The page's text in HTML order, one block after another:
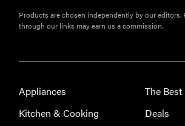
Products are chosen independently by our editors.
through our links may earn us a commission.
Appliances
Kitchen & Cooking
The
Deals